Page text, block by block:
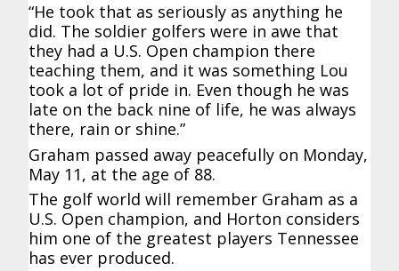
“He took that as seriously as anything he
did. The soldier golfers were in awe that
they had a U.S. Open champion there
teaching them, and it was something Lou
took a lot of pride in. Even though he was
late on the back nine of life, he was always
there, rain or shine.”
Graham passed away peacefully on Monday,
May 11, at the age of 88.
The golf world will remember Graham as a
U.S. Open champion, and Horton considers
him one of the greatest players Tennessee
has ever produced.